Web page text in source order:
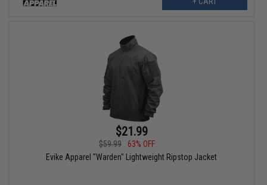
$21.99
$59.99
63% OFF
Evike Apparel "Warden" Lightweight Ripstop Jacket